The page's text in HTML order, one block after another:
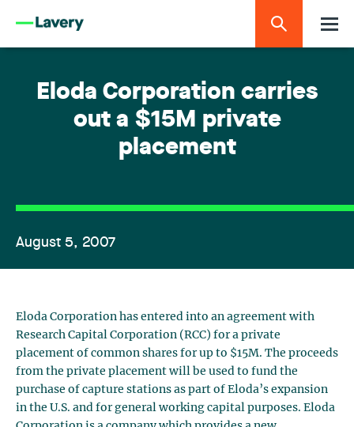
Eloda Corporation carries
out a $15M private
placement
August 5, 2007
Eloda Corporation has entered into an agreement with
Research Capital Corporation (RCC) for a private
placement of common shares for up to $15M. The proceeds
from the private placement will be used to fund the
purchase of capture stations as part of Eloda’s expansion
in the U.S. and for general working capital purposes. Eloda